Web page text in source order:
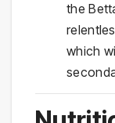
the
which